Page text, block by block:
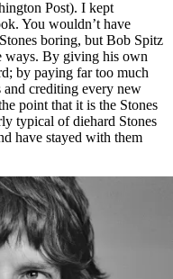
Post). I kept
You wouldn’t have
boring, but Bob Spitz
ways. By giving his own
by paying far too much
and crediting every new
point that it is the Stones
typical of diehard Stones
have stayed with them